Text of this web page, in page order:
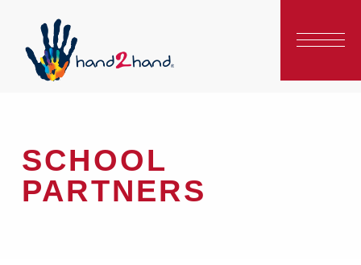
SCHOOL
PARTNERS